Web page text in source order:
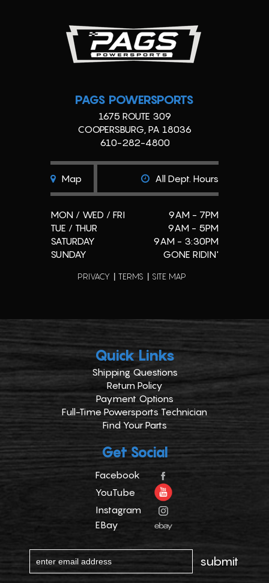
PAGS POWERSPORTS
1675 ROUTE 309
COOPERSBURG, PA 18036
610-282-4800
Map All Dept. Hours
MON / WED / FRI
9AM - 7PM
TUE / THUR
9AM - 5PM
SATURDAY
9AM - 3:30PM
SUNDAY
GONE RIDIN'
PRIVACY TERMS SITE MAP
Quick Links
Shipping Questions
Return Policy
Payment Options
Full-Time Powersports Technician
Find Your Parts
Get Social
Facebook
YouTube
Instagram
EBay